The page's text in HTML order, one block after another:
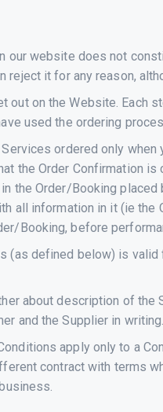
our website does not
reject it for any reason,
out on the Website. Each
used the ordering
ordered only
the Order Confirmation
the Order/Booking
all information in it (ie
Booking, before
(as defined below) is
about description of
and the Supplier in writing.
apply only to a
contract with terms